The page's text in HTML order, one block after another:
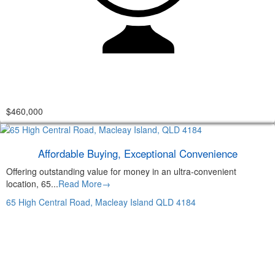
$460,000
Affordable Buying, Exceptional Convenience
Offering outstanding value for money in an ultra-convenient
location, 65...Read More→
65 High Central Road, Macleay Island QLD 4184